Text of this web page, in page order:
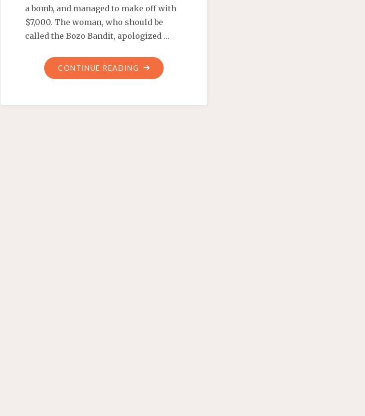
a bomb, and managed to make off with
$7,000. The woman, who should be
called the Bozo Bandit, apologized …
CONTINUE READING "CLOWN
BANDITS